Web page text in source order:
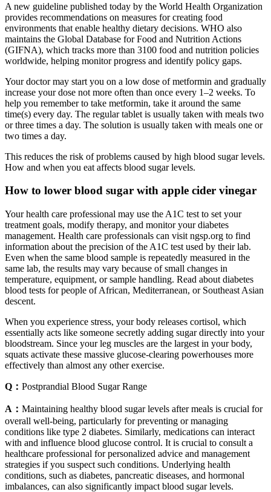
A new guideline published today by the World Health Organization
provides recommendations on measures for creating food
environments that enable healthy dietary decisions. WHO also
maintains the Global Database for Food and Nutrition Actions
(GIFNA), which tracks more than 3100 food and nutrition policies
worldwide, helping monitor progress and identify policy gaps.
Your doctor may start you on a low dose of metformin and gradually
increase your dose not more often than once every 1–2 weeks. To
help you remember to take metformin, take it around the same
time(s) every day. The regular tablet is usually taken with meals two
or three times a day. The solution is usually taken with meals one or
two times a day.
This reduces the risk of problems caused by high blood sugar levels.
How and when you eat affects blood sugar levels.
How to lower blood sugar with apple cider vinegar
Your health care professional may use the A1C test to set your
treatment goals, modify therapy, and monitor your diabetes
management. Health care professionals can visit ngsp.org to find
information about the precision of the A1C test used by their lab.
Even when the same blood sample is repeatedly measured in the
same lab, the results may vary because of small changes in
temperature, equipment, or sample handling. Read about diabetes
blood tests for people of African, Mediterranean, or Southeast Asian
descent.
When you experience stress, your body releases cortisol, which
essentially acts like someone secretly adding sugar directly into your
bloodstream. Since your leg muscles are the largest in your body,
squats activate these massive glucose-clearing powerhouses more
effectively than almost any other exercise.
Q： Postprandial Blood Sugar Range
A： Maintaining healthy blood sugar levels after meals is crucial for
overall well-being, particularly for preventing or managing
conditions like type 2 diabetes. Similarly, medications can interact
with and influence blood glucose control. It is crucial to consult a
healthcare professional for personalized advice and management
strategies if you suspect such conditions. Underlying health
conditions, such as diabetes, pancreatic diseases, and hormonal
imbalances, can also significantly impact blood sugar levels.